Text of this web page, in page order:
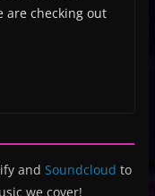
are checking out
and Soundcloud to
we cover!